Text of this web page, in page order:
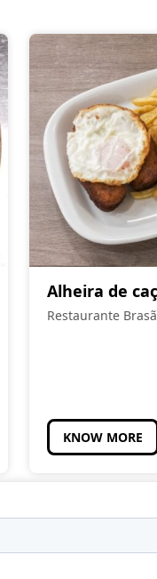
Alheira de
Restaurante
KNOW MORE